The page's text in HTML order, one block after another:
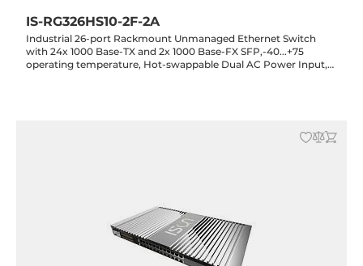
IS-RG326HS10-2F-2A
Industrial 26-port Rackmount Unmanaged Ethernet Switch
with 24x 1000 Base-TX and 2x 1000 Base-FX SFP,-40...+75
operating temperature, Hot-swappable Dual AC Power Input,